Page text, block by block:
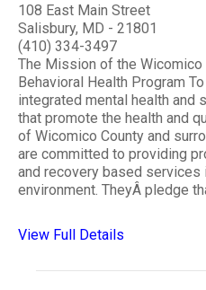
108 East Main Street
Salisbury, MD - 21801
(410) 334-3497
The Mission of the Wicomico
Behavioral Health Program
integrated mental health and
that promote the health and
of Wicomico County and
are committed to providing
and recovery based services
environment. TheyÂ pledge
View Full Details